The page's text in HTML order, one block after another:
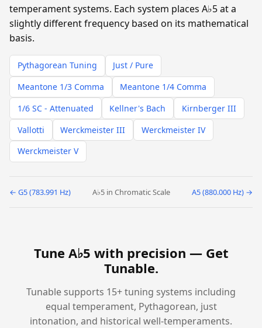
temperament systems. Each system places A♭5 at a
slightly different frequency based on its mathematical
basis.
Pythagorean Tuning
Just / Pure
Meantone 1/3 Comma
Meantone 1/4 Comma
1/6 SC - Attenuated
Kellner's Bach
Kirnberger III
Vallotti
Werckmeister III
Werckmeister IV
Werckmeister V
← G5 (783.991 Hz) A♭5 in Chromatic Scale A5 (880.000 Hz) →
Tune A♭5 with precision — Get
Tunable.
Tunable supports 15+ tuning systems including
equal temperament, Pythagorean, just
intonation, and historical well-temperaments.